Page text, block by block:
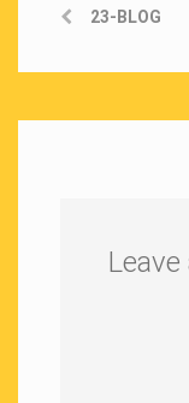
23-BLOG
Leave